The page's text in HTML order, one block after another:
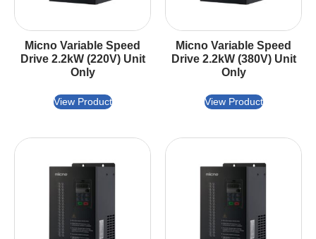
Micno Variable Speed
Drive 2.2kW (220V) Unit
Only
View Product
Micno Variable Speed
Drive 2.2kW (380V) Unit
Only
View Product